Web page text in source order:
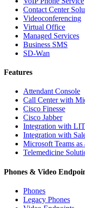
Contact Center
Videoconferencing
Virtual Office
Managed Services
Business SMS
SD-Wan
Features
Attendant Console
Call Center with
Cisco Finesse
Cisco Jabber
Integration with
Integration with
Microsoft Teams as
Telemedicine
Phones & Video
Phones
Legacy Phones